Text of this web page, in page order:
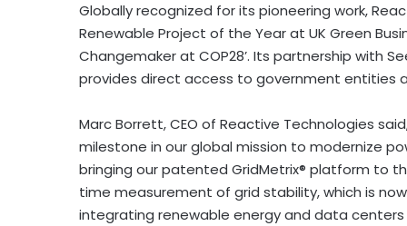
Globally recognized for its pioneering work,
Renewable Project of the Year at UK Green
Changemaker at COP28’. Its partnership with
provides direct access to government entities
Marc Borrett, CEO of Reactive Technologies
milestone in our global mission to modernize
bringing our patented GridMetrix® platform to
time measurement of grid stability, which is
integrating renewable energy and data centers